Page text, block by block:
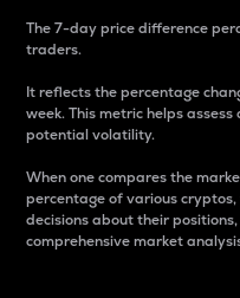
The 7-day price difference
traders.
It reflects the percentage
week. This metric helps
potential volatility.
When one compares the
percentage of various
decisions about their
comprehensive market